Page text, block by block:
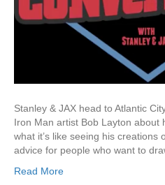
Stanley & JAX head to Atlantic
Iron Man artist Bob Layton about
what it’s like seeing his creations
advice for people who want to
Read More